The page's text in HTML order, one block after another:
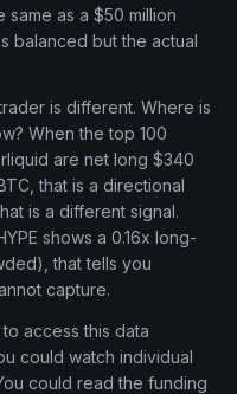
same as a $50 million
balanced but the actual
is different. Where is
When the top 100
are net long $340
that is a directional
is a different signal.
shows a 0.16x long-
that tells you
capture.
access this data
could watch individual
could read the funding